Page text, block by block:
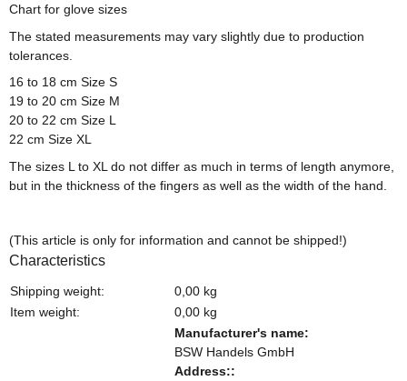
Chart for glove sizes
The stated measurements may vary slightly due to production
tolerances.
16 to 18 cm Size S
19 to 20 cm Size M
20 to 22 cm Size L
22 cm Size XL
The sizes L to XL do not differ as much in terms of length anymore,
but in the thickness of the fingers as well as the width of the hand.
(This article is only for information and cannot be shipped!)
Characteristics
Shipping weight:
0,00 kg
Item weight:
0,00 kg
Manufacturer's name:
BSW Handels GmbH
Address::